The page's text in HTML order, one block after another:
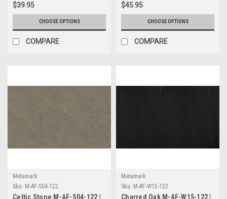
$39.95
CHOOSE OPTIONS
COMPARE
$45.95
CHOOSE OPTIONS
COMPARE
Metamark
Sku: M-AF-S04-122
Celtic Stone M-AF-S04-122 |
Metamark
Sku: M-AF-W15-122
Charred Oak M-AF-W15-122 |